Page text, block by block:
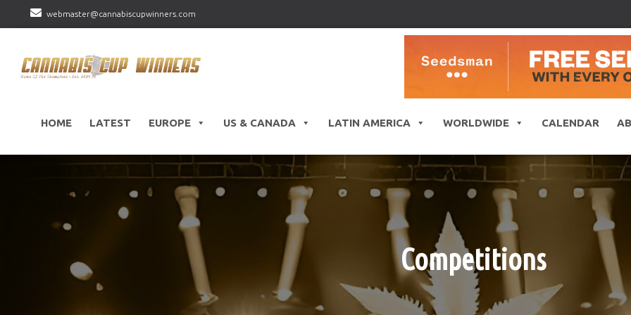
webmaster@cannabiscupwinners.com
HOME LATEST EUROPE US & CANADA LATIN AMERICA WORLDWIDE CALENDAR
Competitions